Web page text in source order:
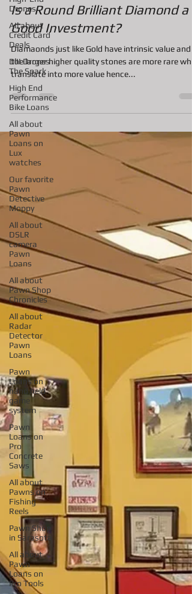
Drones
AIl about
Credit Card
Deals
DJI Drones
The Spark
High End
Performance
Bike Loans
All about
Pawn
Loans on
Lux
watches
Our favorite
Pawn
Detective
Moppy
All about
DSLR
camera
Pawn
Loans
All about
Pawn Shop
Chronicles
All about
Radar
Detector
Pawn
Loans
Pawn
Loans on
hand held
game
system
Pawn
Loans on
Pro
Concrete
Saws
All about
Pawns on
Fishing
Reels
Pawn Shop
in Sarasota
All about
Pawn
Loans on
Pro Tools
Nov 4, 2020 1 min read
Is a Round Brilliant Diamond a
Good Investment?
Diamaonds just like Gold have intrinsic value and
the larger higher quality stones are more rare
translate into more value hence...